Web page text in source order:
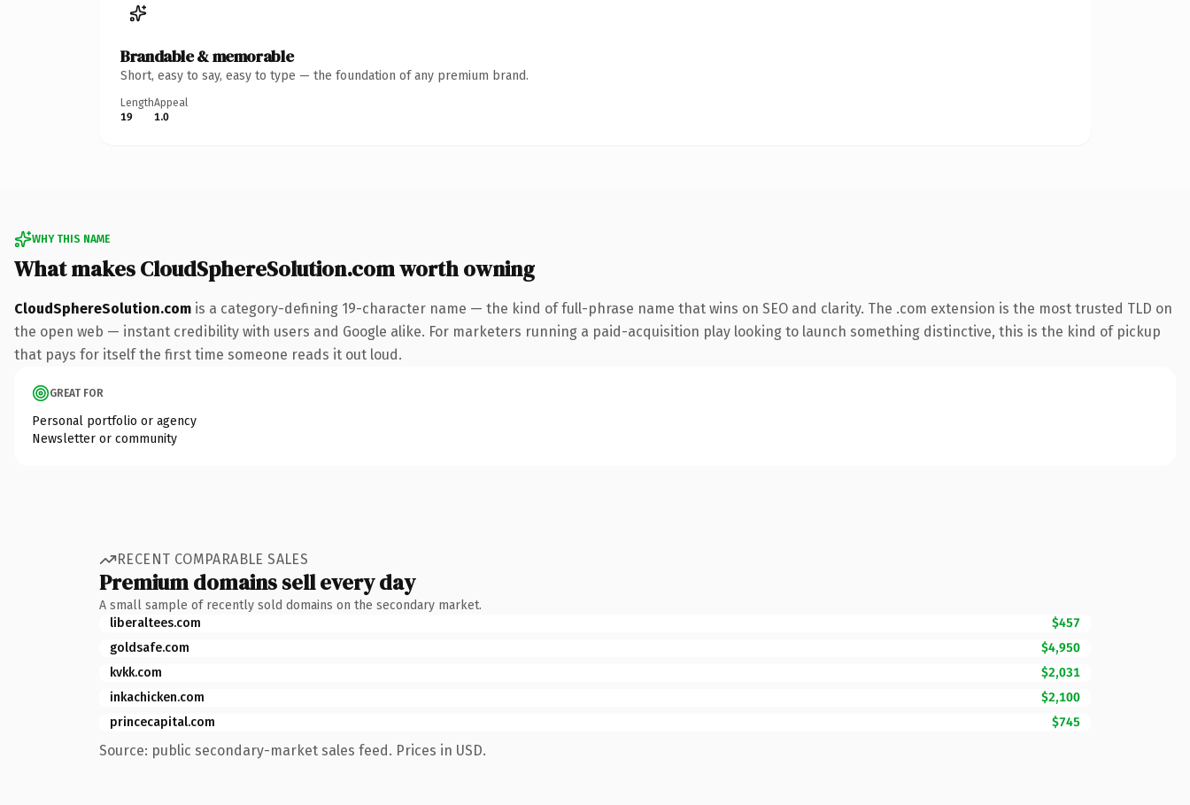
Brandable & memorable
Short, easy to say, easy to type — the foundation of any premium brand.
Length
19
Appeal
1.0
WHY THIS NAME
What makes CloudSphereSolution.com worth owning
CloudSphereSolution.com is a category-defining 19-character name — the kind of full-phrase name that wins on SEO and clarity. The .com extension is the most trusted TLD on
the open web — instant credibility with users and Google alike. For marketers running a paid-acquisition play looking to launch something distinctive, this is the kind of pickup
that pays for itself the first time someone reads it out loud.
GREAT FOR
Personal portfolio or agency
Newsletter or community
RECENT COMPARABLE SALES
Premium domains sell every day
A small sample of recently sold domains on the secondary market.
liberaltees.com
$457
goldsafe.com
$4,950
kvkk.com
$2,031
inkachicken.com
$2,100
princecapital.com
$745
Source: public secondary-market sales feed. Prices in USD.